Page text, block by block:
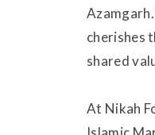
cherishes
shared
At Nikah